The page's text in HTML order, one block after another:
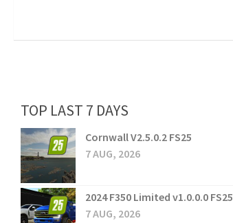
TOP LAST 7 DAYS
Cornwall V2.5.0.2 FS25
7 AUG, 2026
2024 F350 Limited v1.0.0.0 FS25
7 AUG, 2026